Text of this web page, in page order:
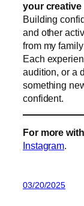
your
Building
and other
from my
Each
audition, or a
something
confident.
For more
Instagram
03/20/2025